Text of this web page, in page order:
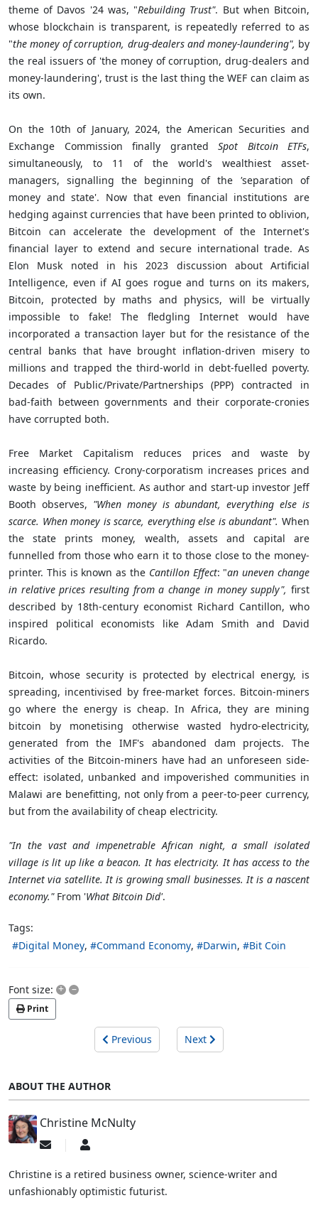
theme of Davos '24 was, "Rebuilding Trust". But when Bitcoin,
whose blockchain is transparent, is repeatedly referred to as
"the money of corruption, drug-dealers and money-laundering", by
the real issuers of 'the money of corruption, drug-dealers and
money-laundering', trust is the last thing the WEF can claim as
its own.
On the 10th of January, 2024, the American Securities and
Exchange Commission finally granted Spot Bitcoin ETFs,
simultaneously, to 11 of the world's wealthiest asset-
managers, signalling the beginning of the 'separation of
money and state'. Now that even financial institutions are
hedging against currencies that have been printed to oblivion,
Bitcoin can accelerate the development of the Internet's
financial layer to extend and secure international trade. As
Elon Musk noted in his 2023 discussion about Artificial
Intelligence, even if AI goes rogue and turns on its makers,
Bitcoin, protected by maths and physics, will be virtually
impossible to fake! The fledgling Internet would have
incorporated a transaction layer but for the resistance of the
central banks that have brought inflation-driven misery to
millions and trapped the third-world in debt-fuelled poverty.
Decades of Public/Private/Partnerships (PPP) contracted in
bad-faith between governments and their corporate-cronies
have corrupted both.
Free Market Capitalism reduces prices and waste by
increasing efficiency. Crony-corporatism increases prices and
waste by being inefficient. As author and start-up investor Jeff
Booth observes, "When money is abundant, everything else is
scarce. When money is scarce, everything else is abundant". When
the state prints money, wealth, assets and capital are
funnelled from those who earn it to those close to the money-
printer. This is known as the Cantillon Effect: "an uneven change
in relative prices resulting from a change in money supply", first
described by 18th-century economist Richard Cantillon, who
inspired political economists like Adam Smith and David
Ricardo.
Bitcoin, whose security is protected by electrical energy, is
spreading, incentivised by free-market forces. Bitcoin-miners
go where the energy is cheap. In Africa, they are mining
bitcoin by monetising otherwise wasted hydro-electricity,
generated from the IMF's abandoned dam projects. The
activities of the Bitcoin-miners have had an unforeseen side-
effect: isolated, unbanked and impoverished communities in
Malawi are benefitting, not only from a peer-to-peer currency,
but from the availability of cheap electricity.
"In the vast and impenetrable African night, a small isolated
village is lit up like a beacon. It has electricity. It has access to the
Internet via satellite. It is growing small businesses. It is a nascent
economy."From 'What Bitcoin Did'.
Tags:
Digital Money
Command Economy Darwin Bit Coin
Font size: + –
Print
Previous Next
ABOUT THE AUTHOR
Christine McNulty
Subscribe
updates
author
Christine
Christine is a retired business owner, science-writer and
unfashionably optimistic futurist.